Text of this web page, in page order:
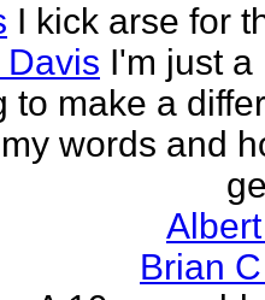
I kick arse for
I'm just a
to make a
words and
Brian